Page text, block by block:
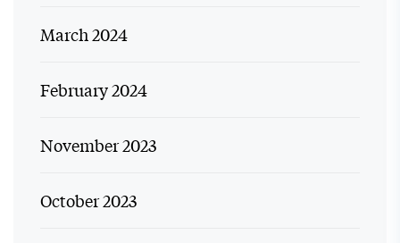
March 2024
February 2024
November 2023
October 2023